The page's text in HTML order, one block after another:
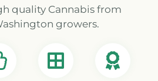
quality Cannabis from
growers.